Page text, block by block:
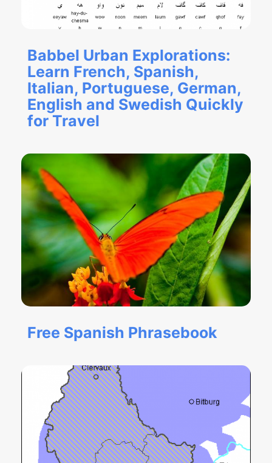
Babbel Urban Explorations:
Learn French, Spanish,
Italian, Portuguese, German,
English and Swedish Quickly
for Travel
Free Spanish Phrasebook